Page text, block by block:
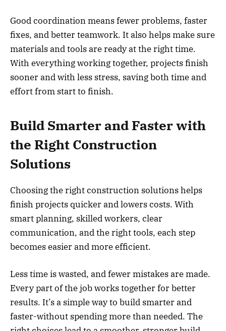
Good coordination means fewer problems, faster
fixes, and better teamwork. It also helps make sure
materials and tools are ready at the right time.
With everything working together, projects finish
sooner and with less stress, saving both time and
effort from start to finish.
Build Smarter and Faster with
the Right Construction
Solutions
Choosing the right construction solutions helps
finish projects quicker and lowers costs. With
smart planning, skilled workers, clear
communication, and the right tools, each step
becomes easier and more efficient.
Less time is wasted, and fewer mistakes are made.
Every part of the job works together for better
results. It’s a simple way to build smarter and
faster-without spending more than needed. The